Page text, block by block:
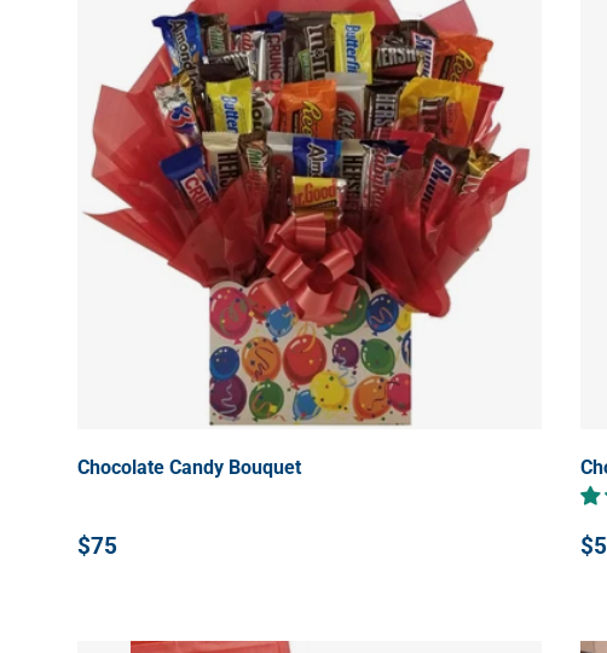
Chocolate Candy Bouquet
$75